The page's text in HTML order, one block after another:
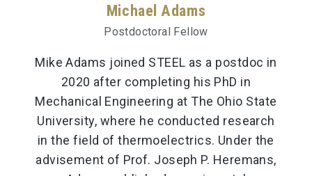
Michael Adams
Postdoctoral Fellow
Mike Adams joined STEEL as a postdoc in
2020 after completing his PhD in
Mechanical Engineering at The Ohio State
University, where he conducted research
in the field of thermoelectrics. Under the
advisement of Prof. Joseph P. Heremans,